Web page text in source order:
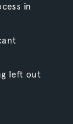
in
left out